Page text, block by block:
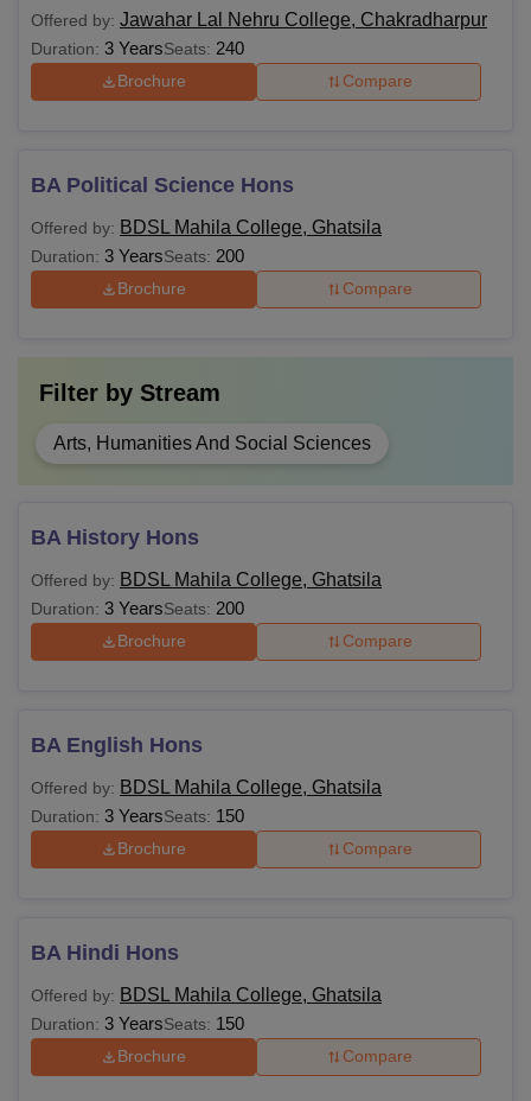
Offered by: Jawahar Lal Nehru College, Chakradharpur
Duration: 3 YearsSeats: 240
Brochure Compare
BA Political Science Hons
Offered by: BDSL Mahila College, Ghatsila
Duration: 3 YearsSeats: 200
Brochure Compare
Filter by Stream
Arts, Humanities And Social Sciences
BA History Hons
Offered by: BDSL Mahila College, Ghatsila
Duration: 3 YearsSeats: 200
Brochure Compare
BA English Hons
Offered by: BDSL Mahila College, Ghatsila
Duration: 3 YearsSeats: 150
Brochure Compare
BA Hindi Hons
Offered by: BDSL Mahila College, Ghatsila
Duration: 3 YearsSeats: 150
Brochure Compare